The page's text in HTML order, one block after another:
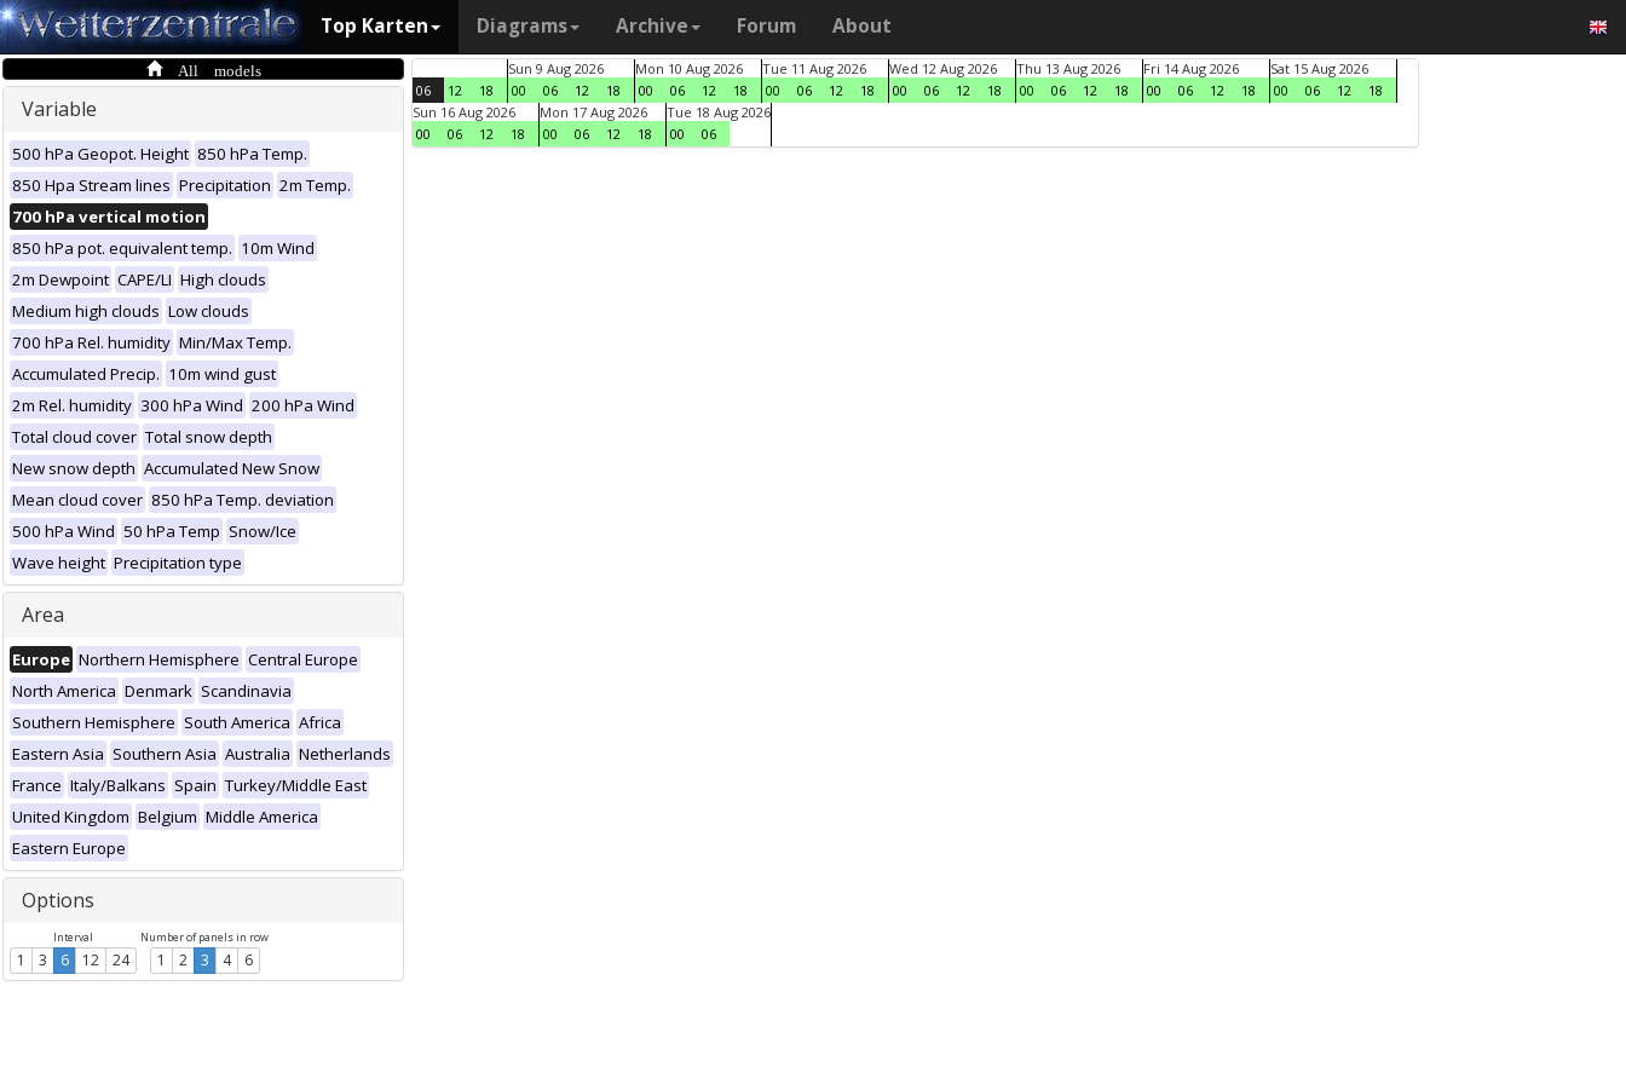
Top Karten Diagrams Archive Forum About
All models
Variable
500 hPa Geopot. Height 850 hPa Temp.
850 Hpa Stream lines Precipitation 2m Temp.
700 hPa vertical motion
850 hPa pot. equivalent temp. 10m Wind
2m Dewpoint CAPE/LI High clouds
Medium high clouds Low clouds
700 hPa Rel. humidity Min/Max Temp.
Accumulated Precip. 10m wind gust
2m Rel. humidity 300 hPa Wind 200 hPa Wind
Total cloud cover Total snow depth
New snow depth Accumulated New Snow
Mean cloud cover 850 hPa Temp. deviation
500 hPa Wind 50 hPa Temp Snow/Ice
Wave height Precipitation type
Area
Europe Northern Hemisphere Central Europe
North America Denmark Scandinavia
Southern Hemisphere South America Africa
Eastern Asia Southern Asia Australia Netherlands
France Italy/Balkans Spain Turkey/Middle East
United Kingdom Belgium Middle America
Eastern Europe
Options
Interval
1 3 6 12 24
Number of panels in row
1 2 3 4 6
06 12 18
Sun 9 Aug 2026
00
06 12 18
Mon 10 Aug 2026
00
06 12 18
Tue 11 Aug 2026
00
06 12 18
Wed 12 Aug 2026
00
06 12 18
Thu 13 Aug 2026
00
06 12 18
Fri 14 Aug 2026
00
06 12 18
Sat 15 Aug 2026
00
06 12
18
Sun 16 Aug 2026
00
06 12 18
Mon 17 Aug 2026
00
06 12 18
Tue 18 Aug 2026
00
06